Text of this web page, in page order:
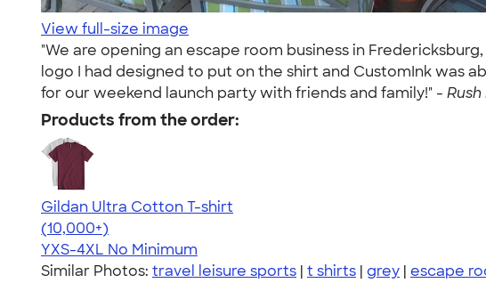
View full-size image
"We are opening an escape room business in
logo I had designed to put on the shirt and CustomInk was
for our weekend launch party with friends and family!" -
Products from the order:
Gildan Ultra Cotton T-shirt
4.64
304318
(10,000+)
YXS-4XL No Minimum
Similar Photos: travel leisure sports | t shirts | grey | escape